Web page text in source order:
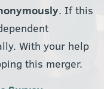
. If this
With your help
this merger.